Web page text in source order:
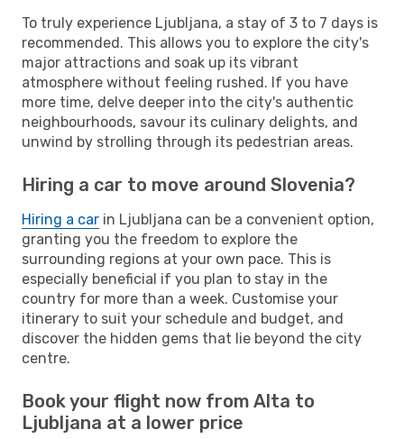
To truly experience Ljubljana, a stay of 3 to 7 days is
recommended. This allows you to explore the city's
major attractions and soak up its vibrant
atmosphere without feeling rushed. If you have
more time, delve deeper into the city's authentic
neighbourhoods, savour its culinary delights, and
unwind by strolling through its pedestrian areas.
Hiring a car to move around Slovenia?
Hiring a car in Ljubljana can be a convenient option,
granting you the freedom to explore the
surrounding regions at your own pace. This is
especially beneficial if you plan to stay in the
country for more than a week. Customise your
itinerary to suit your schedule and budget, and
discover the hidden gems that lie beyond the city
centre.
Book your flight now from Alta to
Ljubljana at a lower price